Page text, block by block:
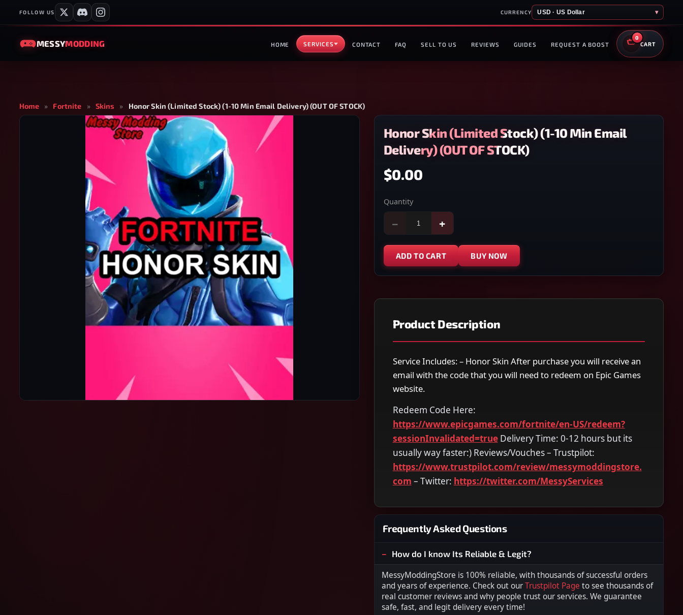
FOLLOW US CURRENCY USD · US Dollar ▾
MESSYMODDING HOME SERVICES CONTACT FAQ SELL TO US REVIEWS GUIDES REQUEST A BOOST
0
CART
Home » Fortnite » Skins » Honor Skin (Limited Stock) (1-10 Min Email Delivery) (OUT OF STOCK)
Honor Skin (Limited Stock) (1-10 Min Email
Delivery) (OUT OF STOCK)
$0.00
Quantity
− +
ADD TO CART BUY NOW
Product Description
Service Includes: – Honor Skin After purchase you will receive an
email with the code that you will need to redeem on Epic Games
website.
Redeem Code Here:
https://www.epicgames.com/fortnite/en-US/redeem?
sessionInvalidated=trueDelivery Time: 0-12 hours but its
usually way faster:) Reviews/Vouches – Trustpilot:
https://www.trustpilot.com/review/messymoddingstore.
com – Twitter: https://twitter.com/MessyServices
Frequently Asked Questions
How do I know Its Reliable & Legit?
MessyModdingStore is 100% reliable, with thousands of successful orders
and years of experience. Check out our Trustpilot Page to see thousands of
real customer reviews and why people trust our services. We guarantee
safe, fast, and legit delivery every time!